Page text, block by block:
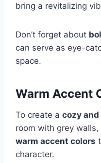
bring a revitalizing
Don’t forget about
can serve as eye-
space.
Warm Accent
To create a cozy
room with grey
warm accent colors
character.